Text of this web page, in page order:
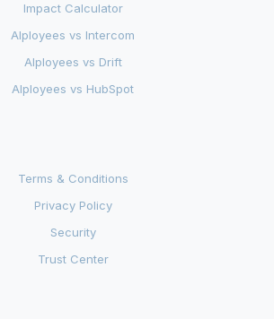
Impact Calculator
AIployees vs Intercom
AIployees vs Drift
AIployees vs HubSpot
Terms & Conditions
Privacy Policy
Security
Trust Center